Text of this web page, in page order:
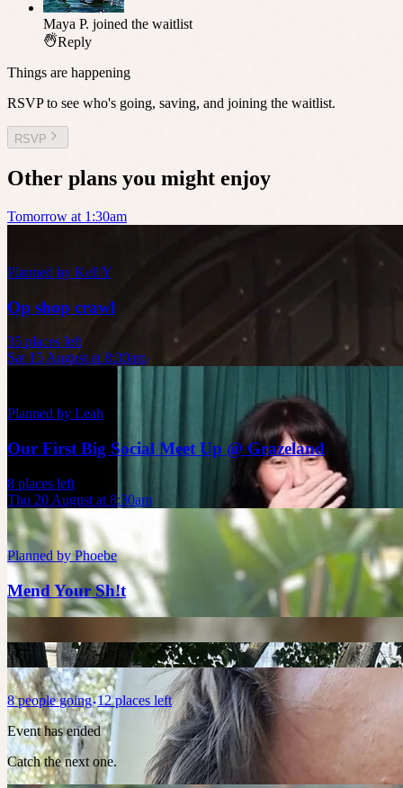
Maya P. joined the waitlist
Reply
Things are happening
RSVP to see who's going, saving, and joining the waitlist.
RSVP
Other plans you might enjoy
Tomorrow at 1:30am
Planned by Kell Y
Op shop crawl
35 places left
Sat 15 August at 8:30am
Planned by Leah
Our First Big Social Meet Up @ Grazeland
8 places left
Thu 20 August at 8:30am
Planned byPhoebe
Mend Your Sh!t
8 people going 12 places left
Event has ended
Catch the next one.